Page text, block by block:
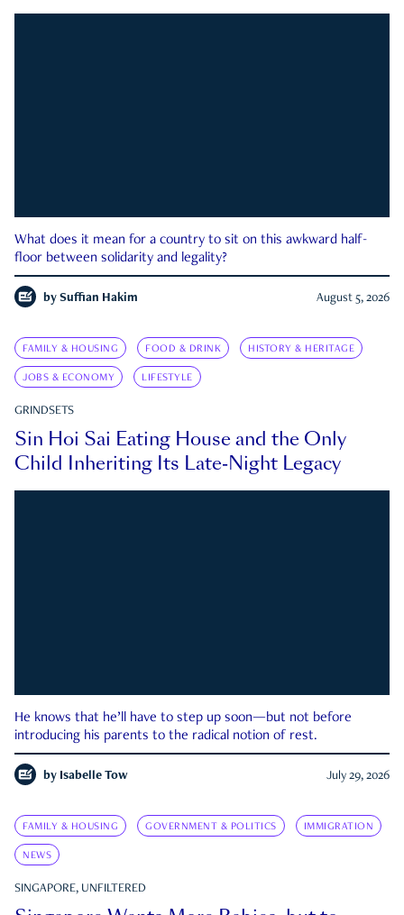
What does it mean for a country to sit on this awkward half-
floor between solidarity and legality?
by Suffian Hakim August 5, 2026
FAMILY & HOUSING FOOD & DRINK HISTORY & HERITAGE
JOBS & ECONOMY LIFESTYLE
GRINDSETS
Sin Hoi Sai Eating House and the Only
Child Inheriting Its Late-Night Legacy
He knows that he’ll have to step up soon—but not before
introducing his parents to the radical notion of rest.
by Isabelle Tow July 29, 2026
FAMILY & HOUSING GOVERNMENT & POLITICS IMMIGRATION
NEWS
SINGAPORE, UNFILTERED